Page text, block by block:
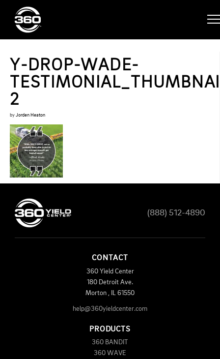
Y-DROP-WADE-
2
by Jorden Heaton
(888) 512-4890
CONTACT
360 Yield Center
180 Detroit Ave.
Morton
61550
help@360yieldcenter.com
PRODUCTS
360 BANDIT
360 WAVE